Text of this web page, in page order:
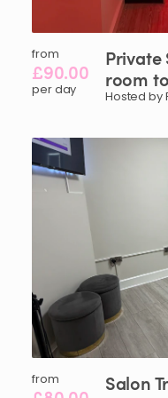
from
£90.00
per day
Private
room to
Hosted by
from Salon